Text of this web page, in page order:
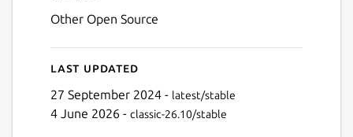
Other Open Source
Last updated
27 September 2024 - latest/stable
4 June 2026 - classic-26.10/stable